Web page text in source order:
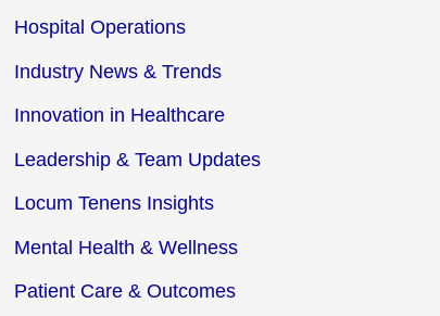
Hospital Operations
Industry News & Trends
Innovation in Healthcare
Leadership & Team Updates
Locum Tenens Insights
Mental Health & Wellness
Patient Care & Outcomes